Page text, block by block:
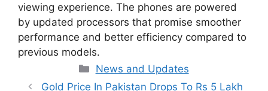
viewing experience. The phones are powered
by updated processors that promise smoother
performance and better efficiency compared to
previous models.
Categories
News and Updates
Gold Price In Pakistan Drops To Rs 5 Lakh